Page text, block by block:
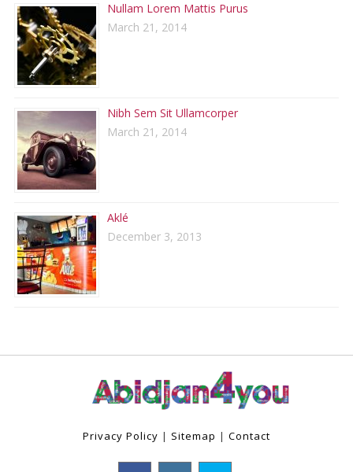
Nullam Lorem Mattis Purus
March 21, 2014
Nibh Sem Sit Ullamcorper
March 21, 2014
Aklé
December 3, 2013
Privacy Policy | Sitemap | Contact